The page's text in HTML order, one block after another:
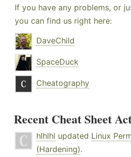
If you have any problems, or
you can find us right here:
DaveChild
SpaceDuck
Cheatography
Recent Cheat Sheet
hlhlhl updated Linux
(Hardening).